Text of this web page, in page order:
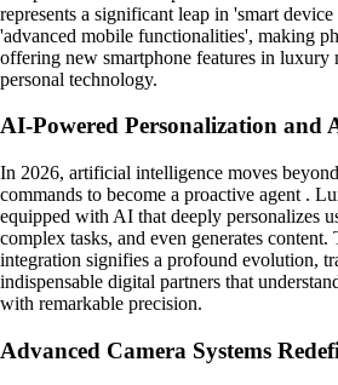
represents a significant leap in 'smart
'advanced mobile functionalities', making
offering new smartphone features in luxury
personal technology.
AI-Powered Personalization and
In 2026, artificial intelligence moves
commands to become a proactive agent .
equipped with AI that deeply personalizes
complex tasks, and even generates
integration signifies a profound evolution,
indispensable digital partners that
with remarkable precision.
Advanced Camera Systems